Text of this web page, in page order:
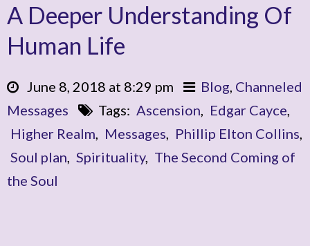
A Deeper Understanding Of
Human Life
June 8, 2018 at 8:29 pm Blog, Channeled
Messages
Tags: Ascension, Edgar Cayce,
Higher Realm, Messages, Phillip Elton Collins,
Soul plan, Spirituality, The Second Coming of
the Soul